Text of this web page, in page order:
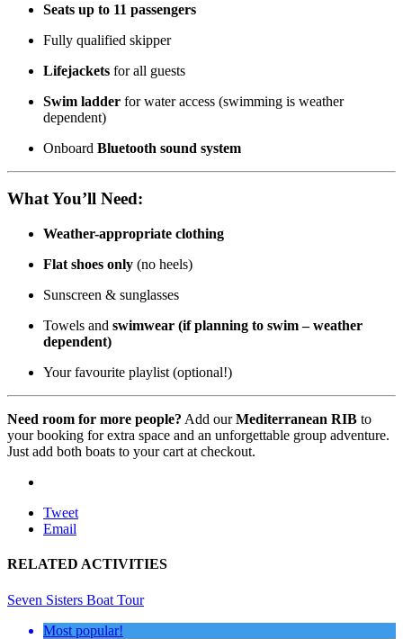
Seats up to 11 passengers
Fully qualified skipper
Lifejackets for all guests
Swim ladder for water access (swimming is weather
dependent)
Onboard Bluetooth sound system
What You’ll Need:
Weather-appropriate clothing
Flat shoes only (no heels)
Sunscreen & sunglasses
Towels and swimwear (if planning to swim – weather
dependent)
Your favourite playlist (optional!)
Need room for more people? Add ourMediterranean RIB to
your booking for extra space and an unforgettable group adventure.
Just add both boats to your cart at checkout.
Tweet
Email
RELATED ACTIVITIES
Seven Sisters Boat Tour
Most popular!